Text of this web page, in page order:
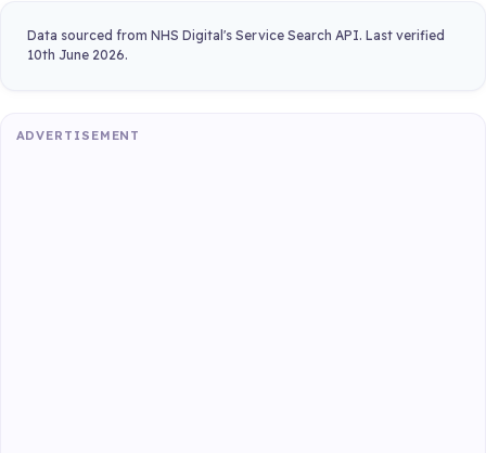
Data sourced from NHS Digital's Service Search API. Last verified
10th June 2026.
ADVERTISEMENT